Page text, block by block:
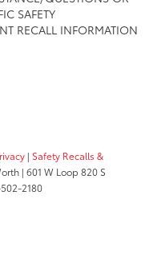
SAFETY
RECALL INFORMATION
| Safety Recalls &
| 601 W Loop 820 S
2180